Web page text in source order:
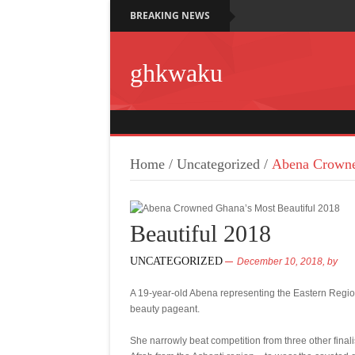
BREAKING NEWS
ghkwaku
Home / Uncategorized / Abena
Beautiful 2018
UNCATEGORIZED December 10, 2018, by
A 19-year-old Abena representing the Eastern
beauty pageant.
She narrowly beat competition from three other